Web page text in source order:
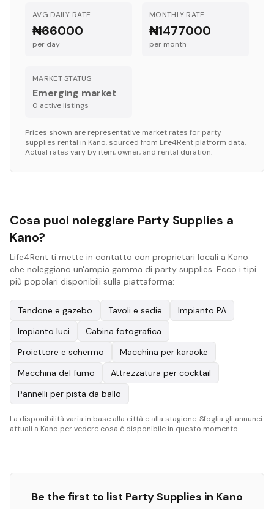
AVG DAILY RATE
₦66000
per day
MONTHLY RATE
₦1477000
per month
MARKET STATUS
Emerging market
0 active listings
Prices shown are representative market rates for party
supplies rental in Kano, sourced from Life4Rent platform data.
Actual rates vary by item, owner, and rental duration.
Cosa puoi noleggiare Party Supplies a
Kano?
Life4Rent ti mette in contatto con proprietari locali a Kano
che noleggiano un'ampia gamma di party supplies. Ecco i tipi
più popolari disponibili sulla piattaforma:
Tendone e gazebo Tavoli e sedie
Impianto PA
Impianto luci
Cabina fotografica
Proiettore e schermo
Macchina per karaoke
Macchina del fumo
Attrezzatura per cocktail
Pannelli per pista da ballo
La disponibilità varia in base alla città e alla stagione. Sfoglia gli annunci
attuali a Kano per vedere cosa è disponibile in questo momento.
Be the first to list Party Supplies in Kano